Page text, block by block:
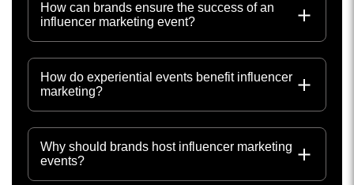
How can brands ensure the success of an
influencer marketing event?
How do experiential events benefit influencer
marketing?
Why should brands host influencer marketing
events?